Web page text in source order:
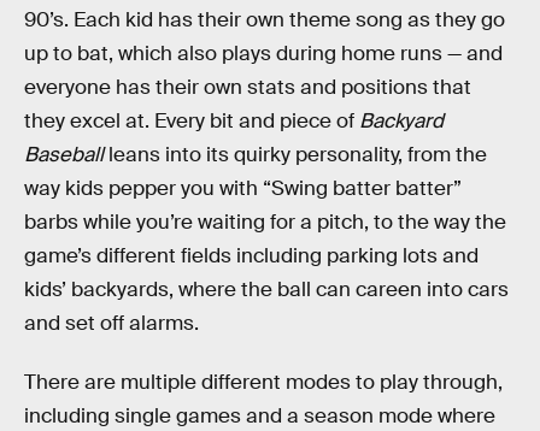
90’s. Each kid has their own theme song as they go
up to bat, which also plays during home runs — and
everyone has their own stats and positions that
they excel at. Every bit and piece of Backyard
Baseballleans into its quirky personality, from the
way kids pepper you with “Swing batter batter”
barbs while you’re waiting for a pitch, to the way the
game’s different fields including parking lots and
kids’ backyards, where the ball can careen into cars
and set off alarms.
There are multiple different modes to play through,
including single games and a season mode where